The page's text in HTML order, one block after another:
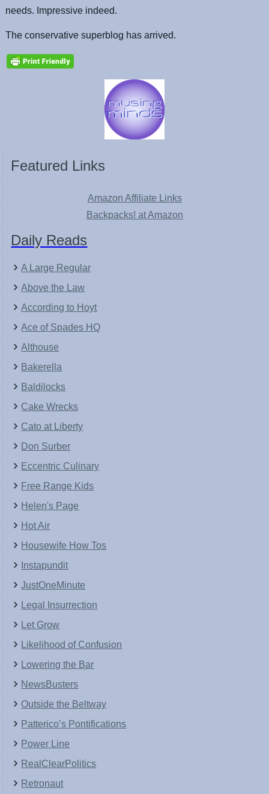
needs. Impressive indeed.
The conservative superblog has arrived.
Featured Links
Amazon Affiliate Links
Backpacks! at Amazon
Daily Reads
A Large Regular
Above the Law
According to Hoyt
Ace of Spades HQ
Althouse
Bakerella
Baldilocks
Cake Wrecks
Cato at Liberty
Don Surber
Eccentric Culinary
Free Range Kids
Helen's Page
Hot Air
Housewife How Tos
Instapundit
JustOneMinute
Legal Insurrection
Let Grow
Likelihood of Confusion
Lowering the Bar
NewsBusters
Outside the Beltway
Patterico’s Pontifications
Power Line
RealClearPolitics
Retronaut